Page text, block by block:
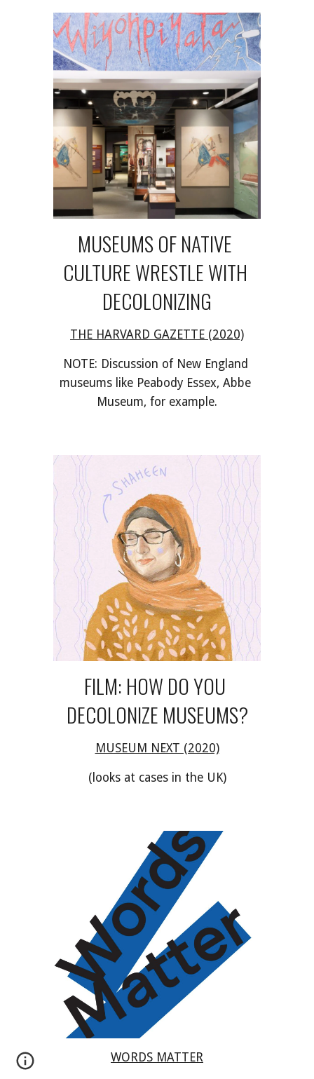
MUSEUMS OF NATIVE
CULTURE WRESTLE WITH
DECOLONIZING
THE HARVARD GAZETTE (2020)
NOTE: Discussion of New England
museums like Peabody Essex, Abbe
Museum, for example.
FILM: HOW DO YOU
DECOLONIZE MUSEUMS?
MUSEUM NEXT (2020)
(looks at cases in the UK)
WORDS MATTER